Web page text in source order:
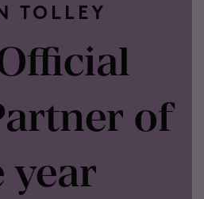
TOLLEY
of
year